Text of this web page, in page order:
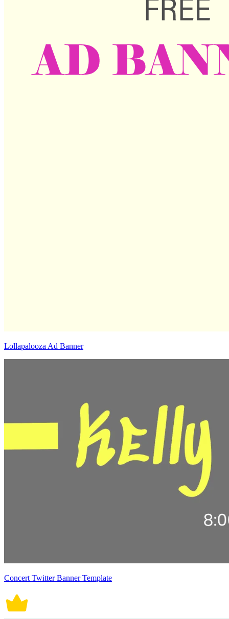
Lollapalooza Ad Banner
Concert Twitter Banner Template